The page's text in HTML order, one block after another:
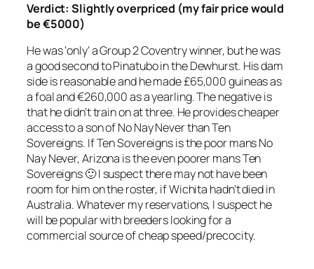
Verdict: Slightly overpriced (my fair price would
be €5000)
He was ‘only’ a Group 2 Coventry winner, but he was
a good second to Pinatubo in the Dewhurst. His dam
side is reasonable and he made £65,000 guineas as
a foal and €260,000 as a yearling. The negative is
that he didn’t train on at three. He provides cheaper
access to a son of No Nay Never than Ten
Sovereigns. If Ten Sovereigns is the poor mans No
Nay Never, Arizona is the even poorer mans Ten
Sovereigns 🙂 I suspect there may not have been
room for him on the roster, if Wichita hadn’t died in
Australia. Whatever my reservations, I suspect he
will be popular with breeders looking for a
commercial source of cheap speed/precocity.